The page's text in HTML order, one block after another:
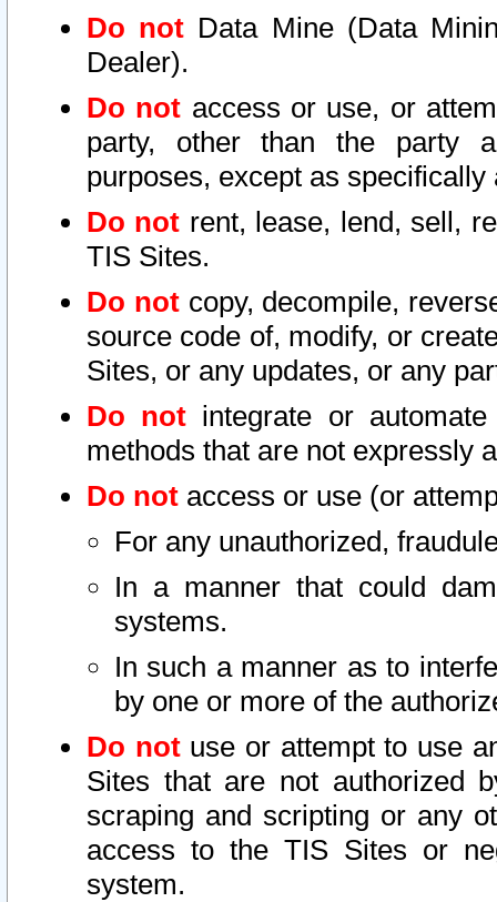
Do not Data Mine (Data
Dealer).
Do not access or use, or
party, other than the party
purposes, except as
Do not rent, lease, lend, sell,
TIS Sites.
Do notcopy, decompile,
source code of, modify, or
Sites, or any updates, or any
Do not integrate or
methods that are not expressly
Do not access or use (or
For any unauthorized,
In a manner that could
systems.
In such a manner as to
by one or more of the
Do notuse or attempt to use
Sites that are not authorized
scraping and scripting or any
access to the TIS Sites or
system.